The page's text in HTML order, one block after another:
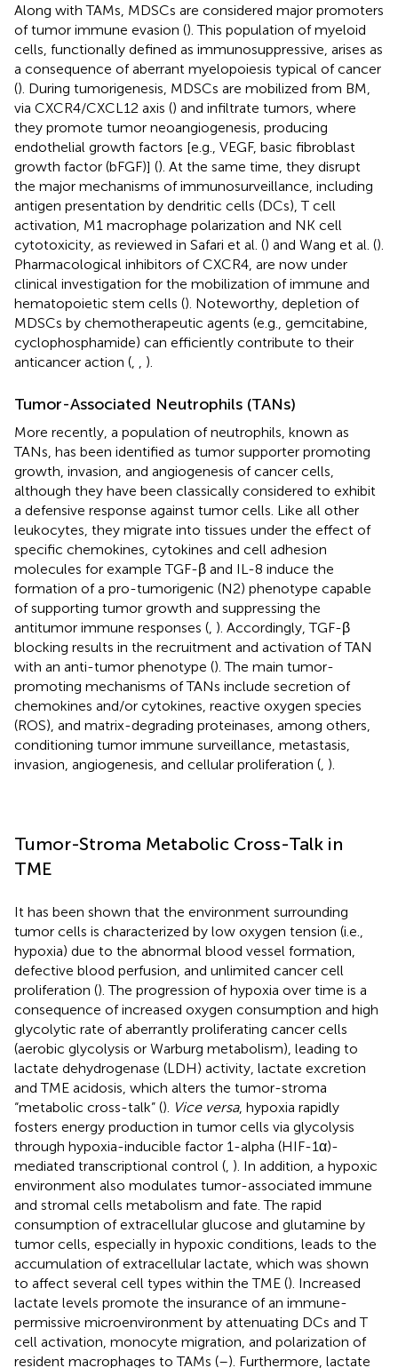
Along with TAMs, MDSCs are considered major promoters
of tumor immune evasion (). This population of myeloid
cells, functionally defined as immunosuppressive, arises as
a consequence of aberrant myelopoiesis typical of cancer
(). During tumorigenesis, MDSCs are mobilized from BM,
via CXCR4/CXCL12 axis () and infiltrate tumors, where
they promote tumor neoangiogenesis, producing
endothelial growth factors [e.g., VEGF, basic fibroblast
growth factor (bFGF)] (). At the same time, they disrupt
the major mechanisms of immunosurveillance, including
antigen presentation by dendritic cells (DCs), T cell
activation, M1 macrophage polarization and NK cell
cytotoxicity, as reviewed in Safari et al. () and Wang et al. ().
Pharmacological inhibitors of CXCR4, are now under
clinical investigation for the mobilization of immune and
hematopoietic stem cells (). Noteworthy, depletion of
MDSCs by chemotherapeutic agents (e.g., gemcitabine,
cyclophosphamide) can efficiently contribute to their
anticancer action (
).
Tumor-Associated Neutrophils (TANs)
More recently, a population of neutrophils, known as
TANs, has been identified as tumor supporter promoting
growth, invasion, and angiogenesis of cancer cells,
although they have been classically considered to exhibit
a defensive response against tumor cells. Like all other
leukocytes, they migrate into tissues under the effect of
specific chemokines, cytokines and cell adhesion
molecules for example TGF-β and IL-8 induce the
formation of a pro-tumorigenic (N2) phenotype capable
of supporting tumor growth and suppressing the
antitumor immune responses ( ). Accordingly, TGF-β
blocking results in the recruitment and activation of TAN
with an anti-tumor phenotype (). The main tumor-
promoting mechanisms of TANs include secretion of
chemokines and/or cytokines, reactive oxygen species
(ROS), and matrix-degrading proteinases, among others,
conditioning tumor immune surveillance, metastasis,
invasion, angiogenesis, and cellular proliferation ( ).
Tumor-Stroma Metabolic Cross-Talk in
TME
It has been shown that the environment surrounding
tumor cells is characterized by low oxygen tension (i.e.,
hypoxia) due to the abnormal blood vessel formation,
defective blood perfusion, and unlimited cancer cell
proliferation (). The progression of hypoxia over time is a
consequence of increased oxygen consumption and high
glycolytic rate of aberrantly proliferating cancer cells
(aerobic glycolysis or Warburg metabolism), leading to
lactate dehydrogenase (LDH) activity, lactate excretion
and TME acidosis, which alters the tumor-stroma
“metabolic cross-talk” (). Vice versa, hypoxia rapidly
fosters energy production in tumor cells via glycolysis
through hypoxia-inducible factor 1-alpha (HIF-1α)-
mediated transcriptional control ( ). In addition, a hypoxic
environment also modulates tumor-associated immune
and stromal cells metabolism and fate. The rapid
consumption of extracellular glucose and glutamine by
tumor cells, especially in hypoxic conditions, leads to the
accumulation of extracellular lactate, which was shown
to affect several cell types within the TME (). Increased
lactate levels promote the insurance of an immune-
permissive microenvironment by attenuating DCs and T
cell activation, monocyte migration, and polarization of
resident macrophages to TAMs (–). Furthermore, lactate